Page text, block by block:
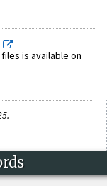
is available on